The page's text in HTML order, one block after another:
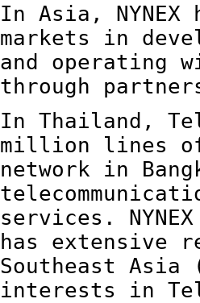
In Asia,
markets in
and operating
through
In Thailand,
million lines
network in
services.
has extensive
Southeast Asia
interests in